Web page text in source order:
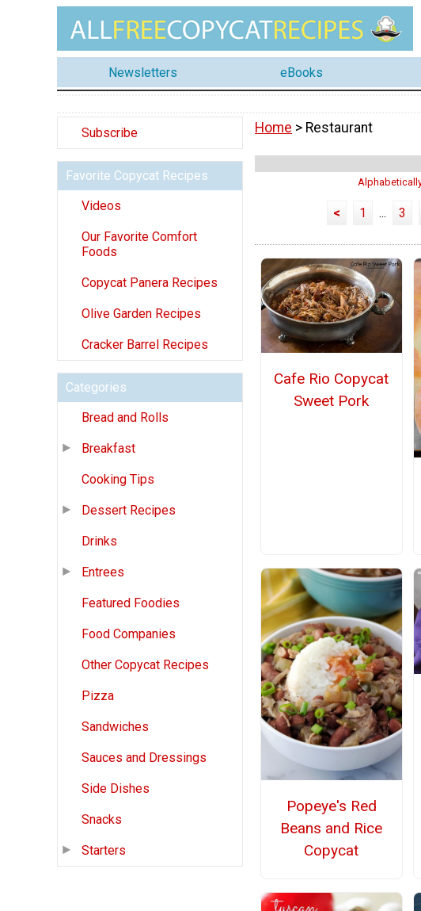
Newsletters eBooks
Subscribe
Favorite Copycat Recipes
Videos
Our Favorite Comfort
Foods
Copycat Panera Recipes
Olive Garden Recipes
Cracker Barrel Recipes
Categories
Bread and Rolls
Breakfast
Cooking Tips
Dessert Recipes
Drinks
Entrees
Featured Foodies
Food Companies
Other Copycat Recipes
Pizza
Sandwiches
Sauces and Dressings
Side Dishes
Snacks
Starters
Home > Restaurant
< 1 ... 3
Cafe Rio Copycat
Sweet Pork
Popeye's Red
Beans and Rice
Copycat